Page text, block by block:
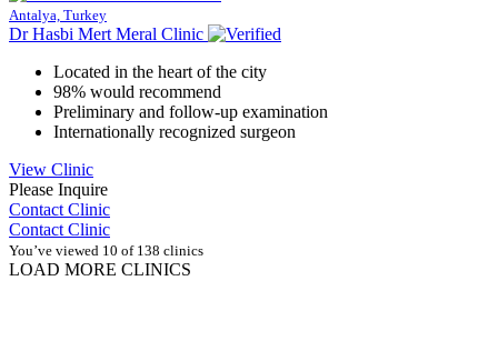
Antalya, Turkey
Dr Hasbi Mert Meral Clinic
Located in the heart of the city
98% would recommend
Preliminary and follow-up examination
Internationally recognized surgeon
View Clinic
Please Inquire
Contact Clinic
Contact Clinic
You’ve viewed 10 of 138 clinics
LOAD MORE CLINICS